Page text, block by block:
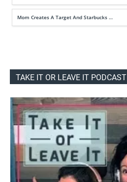
Mom Creates A Target And Starbucks …
TAKE IT OR LEAVE IT PODCAST